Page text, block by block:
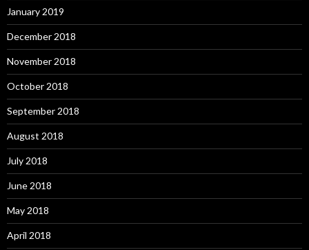
January 2019
December 2018
November 2018
October 2018
September 2018
August 2018
July 2018
June 2018
May 2018
April 2018